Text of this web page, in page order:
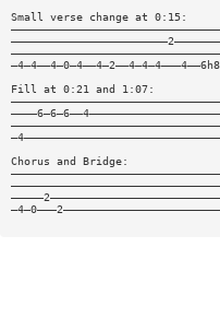
Small verse change at 0:15:
Fill at 0:21 and 1:07:
Chorus and Bridge: